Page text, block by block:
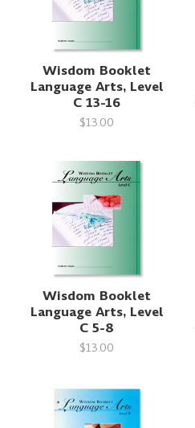
Wisdom Booklet
Language Arts, Level
C 13-16
$13.00
Wisdom Booklet
Language Arts, Level
C 5-8
$13.00